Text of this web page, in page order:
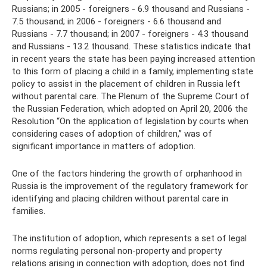
Russians; in 2005 - foreigners - 6.9 thousand and Russians -
7.5 thousand; in 2006 - foreigners - 6.6 thousand and
Russians - 7.7 thousand; in 2007 - foreigners - 4.3 thousand
and Russians - 13.2 thousand. These statistics indicate that
in recent years the state has been paying increased attention
to this form of placing a child in a family, implementing state
policy to assist in the placement of children in Russia left
without parental care. The Plenum of the Supreme Court of
the Russian Federation, which adopted on April 20, 2006 the
Resolution “On the application of legislation by courts when
considering cases of adoption of children,” was of
significant importance in matters of adoption.
One of the factors hindering the growth of orphanhood in
Russia is the improvement of the regulatory framework for
identifying and placing children without parental care in
families.
The institution of adoption, which represents a set of legal
norms regulating personal non-property and property
relations arising in connection with adoption, does not find